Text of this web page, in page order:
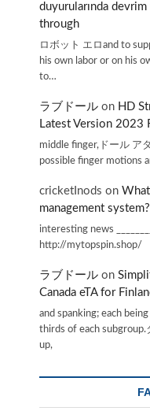
duyurularında
through
ロボット エロand to
his own labor or on his
to…
ラブドール on HD
Latest Version 2023
middle finger,ドール ア
possible finger motions
cricketInods on
management system?
interesting news
http://mytopspin.shop/
ラブドール on
Canada eTA for
and spanking; each
thirds of each
up,